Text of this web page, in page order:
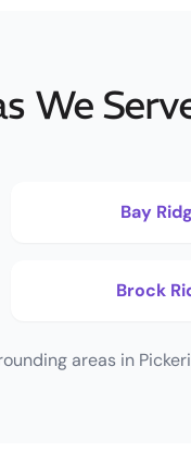
We
Bay
Brock
areas in